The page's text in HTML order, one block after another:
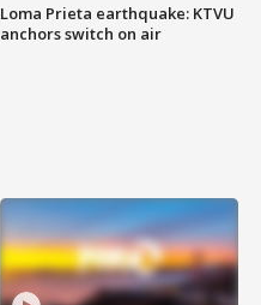
Loma Prieta earthquake: KTVU
anchors switch on air